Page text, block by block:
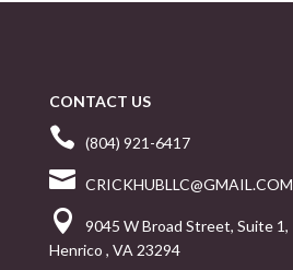
CONTACT US
 (804) 921-6417
 CRICKHUBLLC@GMAIL.COM

9045 W Broad Street, Suite 1,
Henrico , VA 23294